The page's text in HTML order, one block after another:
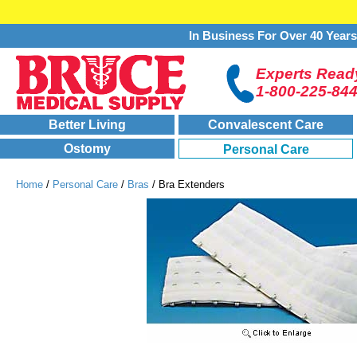
In Business For Over 40 Years
Experts
1-800-225-
Better Living Convalescent Care
Ostomy
Personal Care
Home / Personal Care / Bras / Bra Extenders